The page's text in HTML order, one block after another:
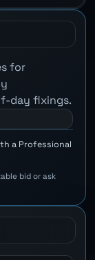
for
day fixings.
a Professional
bid or ask